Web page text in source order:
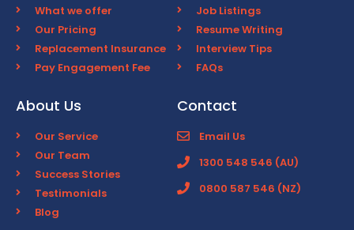
What we offer
Our Pricing
Replacement Insurance
Pay Engagement Fee
Job Listings
Resume Writing
Interview Tips
FAQs
About Us
Our Service
Our Team
Success Stories
Testimonials
Blog
Contact
Email Us
1300 548 546 (AU)
0800 587 546 (NZ)